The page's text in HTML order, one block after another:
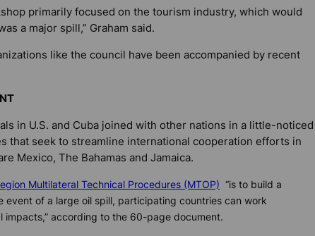
primarily focused on the tourism industry, which would
a major spill,” Graham said.
like the council have been accompanied by recent
in U.S. and Cuba joined with other nations in a little-noticed
that seek to streamline international cooperation efforts in
Mexico, The Bahamas and Jamaica.
Multilateral Technical Procedures (MTOP) “is to build a
of a large oil spill, participating countries can work
according to the 60-page document.